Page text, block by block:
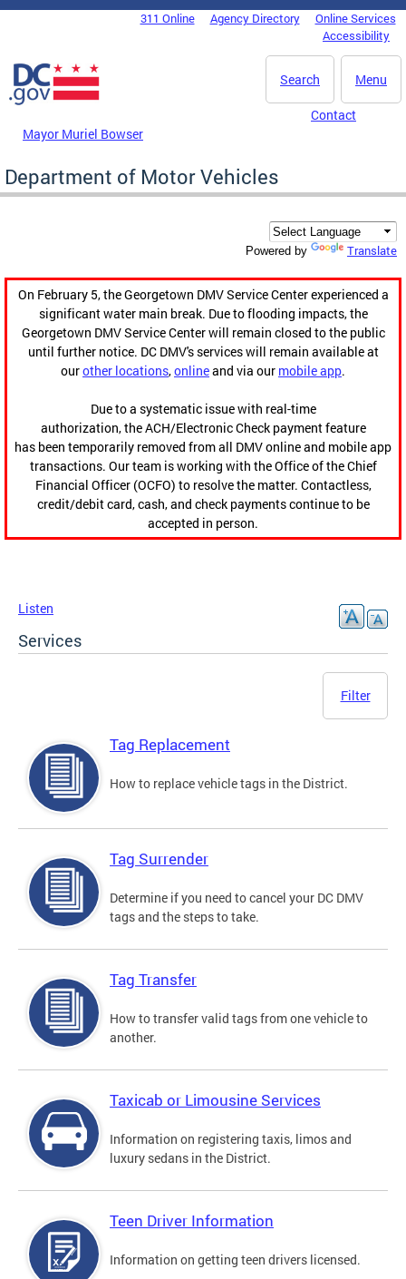
Skip to main content
DC Agency Top Menu311 Online Agency Directory
Online Services
Accessibility
Menu
Search
Mayor Muriel Bowser
Contact
Department of Motor Vehicles
Powered by Translate
On February 5, the Georgetown DMV Service Center experienced a
significant water main break. Due to flooding impacts, the
Georgetown DMV Service Center will remain closed to the public
until further notice. DC DMV's services will remain available at
ourother locations,onlineand via our mobile app.
Due to a systematic issue with real-time
authorization, the ACH/Electronic Check payment feature
has been temporarily removed from all DMV online and mobile app
transactions. Our team is working with the Office of the Chief
Financial Officer (OCFO) to resolve the matter. Contactless,
credit/debit card, cash, and check payments continue to be
accepted in person.
Listen
Services
Filter
Tag Replacement
How to replace vehicle tags in the District.
Tag Surrender
Determine if you need to cancel your DC DMV
tags and the steps to take.
Tag Transfer
How to transfer valid tags from one vehicle to
another.
Taxicab or Limousine Services
Information on registering taxis, limos and
luxury sedans in the District.
Teen Driver Information
Information on getting teen drivers licensed.